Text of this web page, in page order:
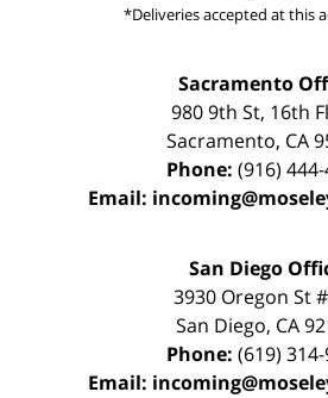
*Deliveries accepted at this
Sacramento
980 9th St, 16th
Sacramento, CA
Phone: (916)
Email:
San Diego
3930 Oregon St
San Diego, CA
Phone: (619)
Email: